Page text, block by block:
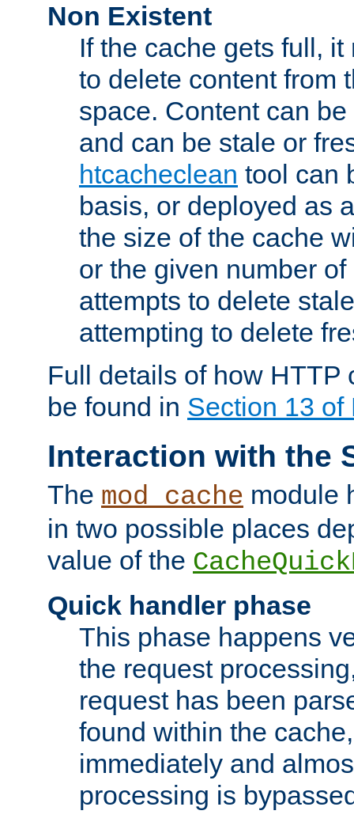
Non Existent
If the cache gets full,
to delete content from
space. Content can
and can be stale or
htcacheclean tool can
basis, or deployed as
the size of the cache
or the given number
attempts to delete
attempting to delete
Full details of how HTTP
be found in Section 13 of
Interaction with the
The mod_cache module
in two possible places
value of the
Quick handler phase
This phase happens
the request
request has been
found within the
immediately and
processing is